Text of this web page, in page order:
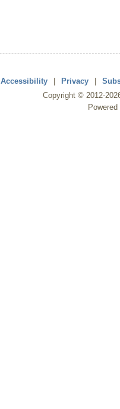
Accessibility | Privacy |
Copyright © 2012-